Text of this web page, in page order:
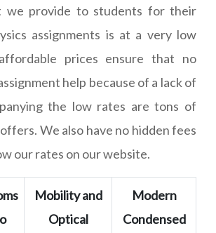
we provide to students for their
assignments is at a very low
prices ensure that no
help because of a lack of
the low rates are tons of
We also have no hidden fees
our rates on our website.
Mobility and
Optical
Modern
Condensed